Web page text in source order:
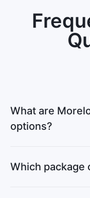
What are
options?
Which package